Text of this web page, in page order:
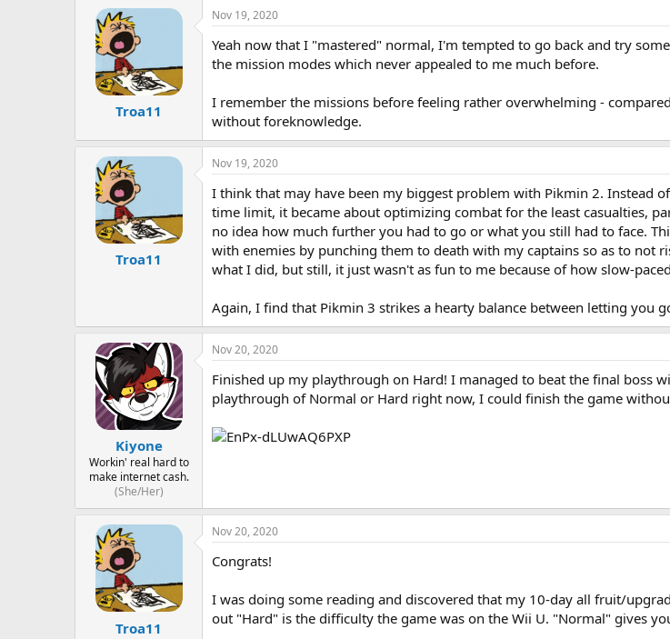
Troa11
Nov 19, 2020
Yeah now that I "mastered" normal, I'm tempted to go back and try
the mission modes which never appealed to me much before.
I remember the missions before feeling rather overwhelming -
without foreknowledge.
Troa11
Nov 19, 2020
I think that may have been my biggest problem with Pikmin 2. Instead
time limit, it became about optimizing combat for the least casualties,
no idea how much further you had to go or what you still had to face.
with enemies by punching them to death with my captains so as to not
what I did, but still, it just wasn't as fun to me because of how slow-
Again, I find that Pikmin 3 strikes a hearty balance between letting you
Kiyone
Workin' real hard to
make internet cash.
(She/Her)
Nov 20, 2020
Finished up my playthrough on Hard! I managed to beat the final
playthrough of Normal or Hard right now, I could finish the game
Troa11
Nov 20, 2020
Congrats!
I was doing some reading and discovered that my 10-day all fruit/
out "Hard" is the difficulty the game was on the Wii U. "Normal" gives